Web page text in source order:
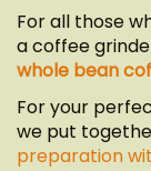
For all those
a coffee
whole bean
For your
we put
preparation